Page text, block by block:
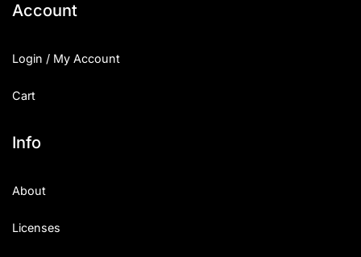
Account
Login / My Account
Cart
Info
About
Licenses